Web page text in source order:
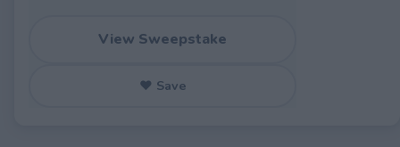
View Sweepstake
♥ Save